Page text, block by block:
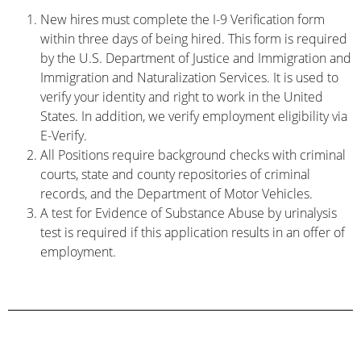
New hires must complete the I-9 Verification form
within three days of being hired. This form is required
by the U.S. Department of Justice and Immigration and
Immigration and Naturalization Services. It is used to
verify your identity and right to work in the United
States. In addition, we verify employment eligibility via
E-Verify.
All Positions require background checks with criminal
courts, state and county repositories of criminal
records, and the Department of Motor Vehicles.
A test for Evidence of Substance Abuse by urinalysis
test is required if this application results in an offer of
employment.